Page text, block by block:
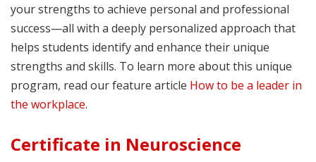
your strengths to achieve personal and professional
success—all with a deeply personalized approach that
helps students identify and enhance their unique
strengths and skills. To learn more about this unique
program, read our feature article How to be a leader in
the workplace.
Certificate in Neuroscience